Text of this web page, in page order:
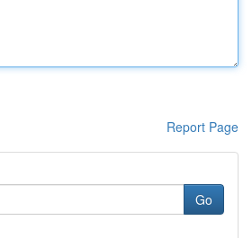
Report Page
Go